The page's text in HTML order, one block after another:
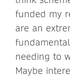
funded my
are an
needing to
Maybe